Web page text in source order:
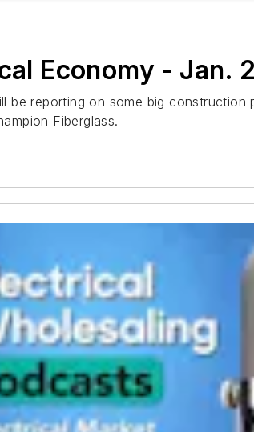
Economy - Jan.
be reporting on some big
Fiberglass.